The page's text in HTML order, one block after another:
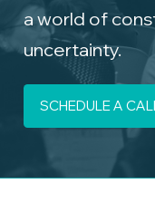
a world of
uncertainty.
SCHEDULE A